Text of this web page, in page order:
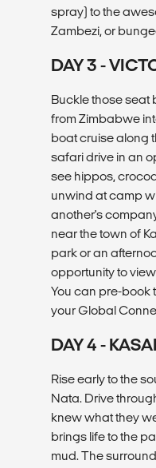
spray) to the
Zambezi, or
DAY 3 -
Buckle those seat
from Zimbabwe
boat cruise along
safari drive in an
see hippos,
unwind at camp
another's
near the town of
park or an
opportunity to
You can pre-book
your Global
DAY 4 -
Rise early to the
Nata. Drive
knew what they
brings life to the
mud. The